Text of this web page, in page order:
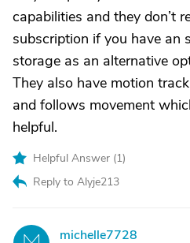
capabilities and they don’t
subscription if you have an
storage as an alternative
They also have motion
and follows movement
helpful.
Helpful Answer (1)
Reply to Alyje213
michelle7728